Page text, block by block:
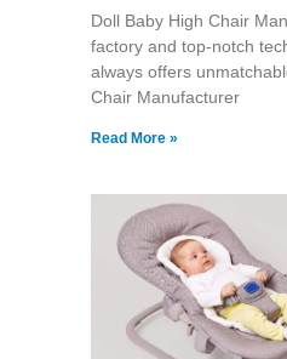
Doll Baby High Chair
factory and top-notch
always offers
Chair Manufacturer
Read More »